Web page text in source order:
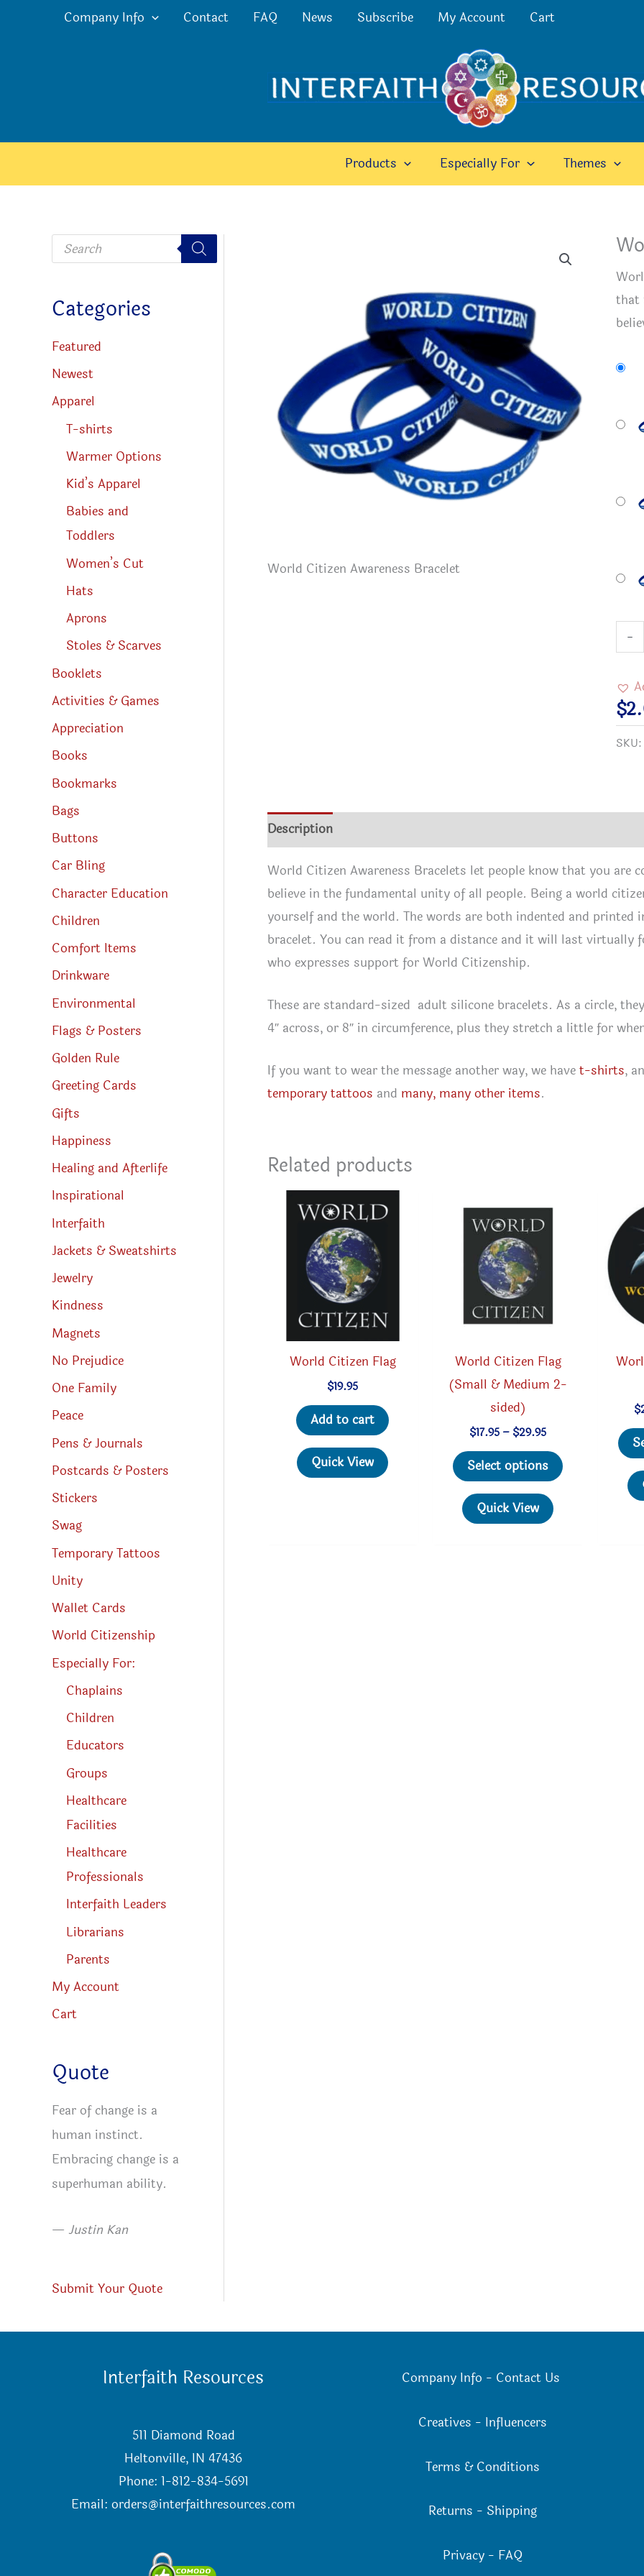
Company Info Contact FAQ News Subscribe My Account Cart
Products Especially For Themes
P
o
c
t
s
e
r
h
Categories
Featured
Newest
Apparel
T-shirts
Warmer Options
Kid’s Apparel
Babies and
Toddlers
Women’s Cut
Hats
Aprons
Stoles & Scarves
Booklets
Activities & Games
Appreciation
Books
Bookmarks
Bags
Buttons
Car Bling
Character Education
Children
Comfort Items
Drinkware
Environmental
Flags & Posters
Golden Rule
Greeting Cards
Gifts
Happiness
Healing and Afterlife
Inspirational
Interfaith
Jackets & Sweatshirts
Jewelry
Kindness
Magnets
No Prejudice
One Family
Peace
Pens & Journals
Postcards & Posters
Stickers
Swag
Temporary Tattoos
Unity
Wallet Cards
World Citizenship
Especially For:
Chaplains
Children
Educators
Groups
Healthcare
Facilities
Healthcare
Professionals
Interfaith Leaders
Librarians
Parents
My Account
Cart
Quote
Fear of change is a
human instinct.
Embracing change is a
superhuman ability.
— Justin Kan
Submit Your Quote
World Citizen Awareness Bracelet
that
-
$
Description
World Citizen Awareness Bracelets let people know that you are
believe in the fundamental unity of all people. Being a world
yourself and the world. The words are both indented and printed
bracelet. You can read it from a distance and it will last virtually
who expresses support for World Citizenship.
These are standard-sized adult silicone bracelets. As a circle,
4″ across, or 8″ in circumference, plus they stretch a little for
If you want to wear the message another way, we havet-shirts,
temporary tattoos and many, many other items.
Related products
World Citizen Flag
$19.95
Add to cart
Quick View
World Citizen Flag
(Small & Medium 2-
sided)
$17.95 – $29.95Price
$17.95
through
$29.95
Select options
Quick View
$
Interfaith Resources
511 Diamond Road
Heltonville, IN 47436
Phone: 1-812-834-5691
Email:orders@interfaithresources.com
Company Info - Contact Us
Creatives - Influencers
Terms & Conditions
Returns - Shipping
Privacy - FAQ